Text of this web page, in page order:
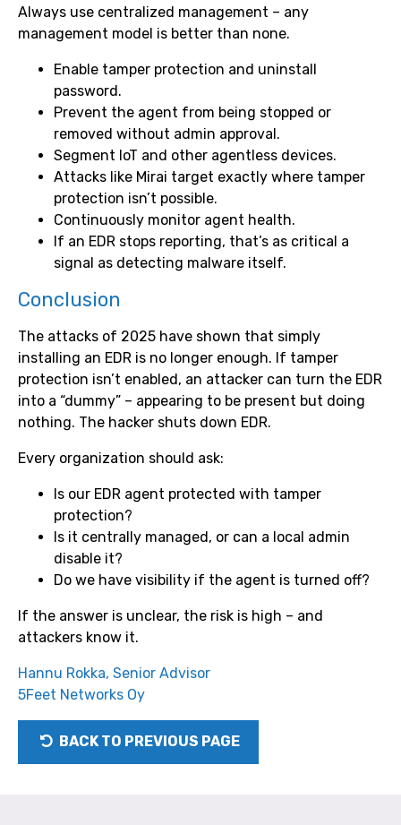
Always use centralized management – any
management model is better than none.
Enable tamper protection and uninstall
password.
Prevent the agent from being stopped or
removed without admin approval.
Segment IoT and other agentless devices.
Attacks like Mirai target exactly where tamper
protection isn’t possible.
Continuously monitor agent health.
If an EDR stops reporting, that’s as critical a
signal as detecting malware itself.
Conclusion
The attacks of 2025 have shown that simply
installing an EDR is no longer enough. If tamper
protection isn’t enabled, an attacker can turn the EDR
into a “dummy” – appearing to be present but doing
nothing. The hacker shuts down EDR.
Every organization should ask:
Is our EDR agent protected with tamper
protection?
Is it centrally managed, or can a local admin
disable it?
Do we have visibility if the agent is turned off?
If the answer is unclear, the risk is high – and
attackers know it.
Hannu Rokka, Senior Advisor
5Feet Networks Oy
BACK TO PREVIOUS PAGE